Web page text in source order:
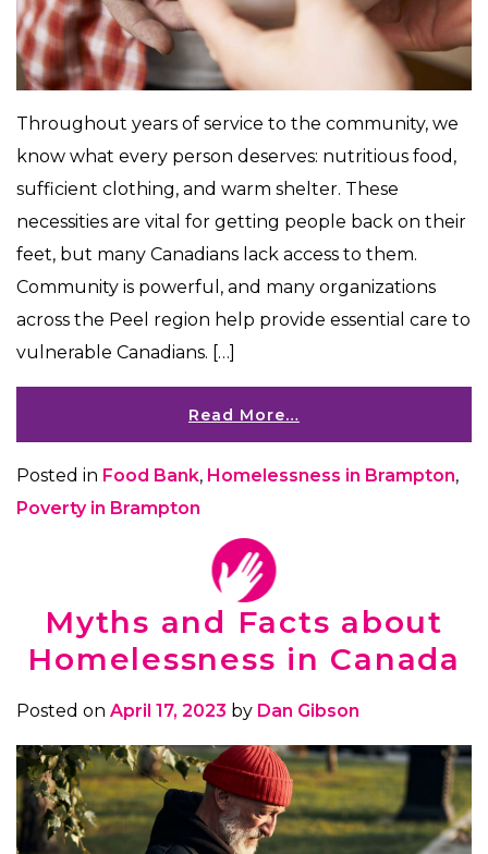
Throughout years of service to the community, we
know what every person deserves: nutritious food,
sufficient clothing, and warm shelter. These
necessities are vital for getting people back on their
feet, but many Canadians lack access to them.
Community is powerful, and many organizations
across the Peel region help provide essential care to
vulnerable Canadians. […]
Read More…
Posted in Food Bank, Homelessness in Brampton,
Poverty in Brampton
Myths and Facts about
Homelessness in Canada
Posted on April 17, 2023 by Dan Gibson